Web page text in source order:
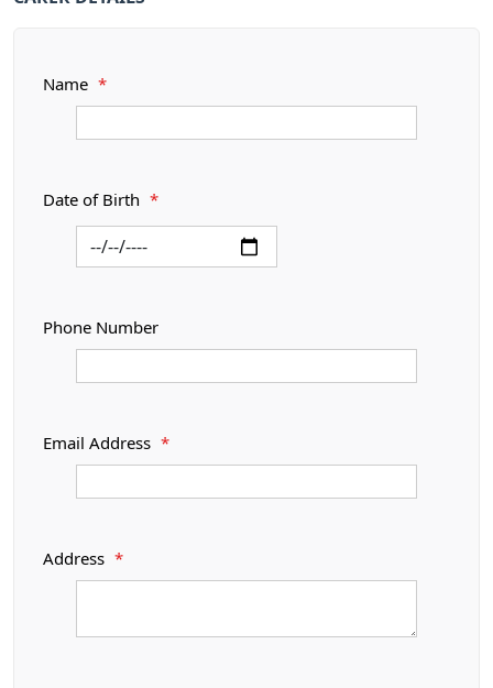
Name *
Date of Birth *
Phone Number
Email Address *
Address *